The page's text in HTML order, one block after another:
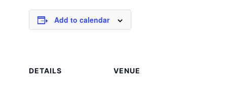
Add to calendar
DETAILS VENUE